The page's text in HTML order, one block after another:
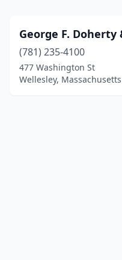
George F. Doherty
(781) 235-4100
477 Washington St
Wellesley, Massachusetts